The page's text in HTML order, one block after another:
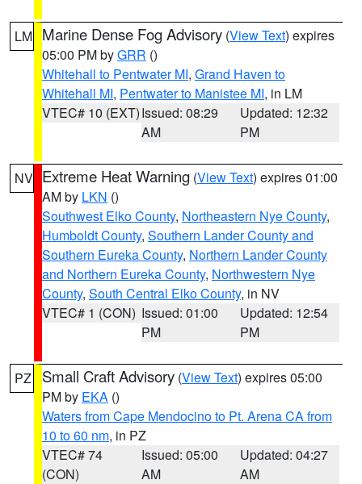
LM Marine Dense Fog Advisory (View Text) expires
05:00 PM byGRR ()
Whitehall to Pentwater MI, Grand Haven to
Whitehall MI, Pentwater to Manistee MI, in LM
VTEC# 10 (EXT)Issued: 08:29
AM
Updated: 12:32
PM
NV Extreme Heat Warning (View Text) expires 01:00
AM by LKN ()
Southwest Elko County, Northeastern Nye County,
Humboldt County, Southern Lander County and
Southern Eureka County, Northern Lander County
and Northern Eureka County, Northwestern Nye
County, South Central Elko County, in NV
VTEC# 1 (CON) Issued: 01:00
PM
Updated: 12:54
PM
PZ Small Craft Advisory (View Text) expires 05:00
PM by EKA ()
Waters from Cape Mendocino to Pt. Arena CA from
10 to 60 nm, in PZ
VTEC# 74
(CON)
Issued: 05:00
AM
Updated: 04:27
AM